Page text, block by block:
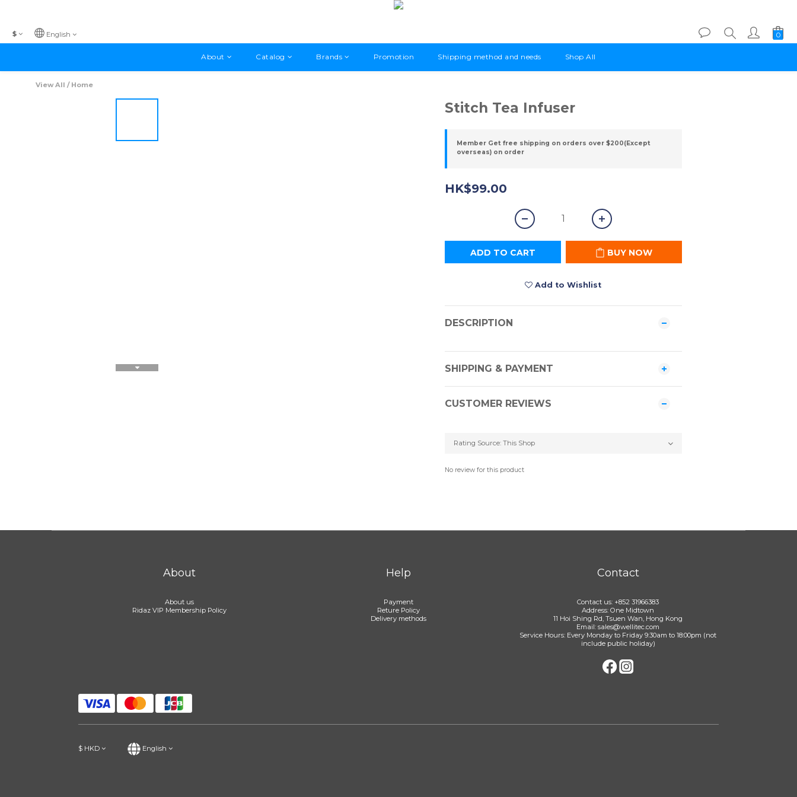
$ English
About Catalog Brands Promotion Shipping method and needs Shop All
View All / Home
Stitch Tea Infuser
Member Get free shipping on orders over $200(Except
overseas) on order
HK$99.00
ADD TO CART BUY NOW
Add to Wishlist
DESCRIPTION
SHIPPING & PAYMENT
CUSTOMER REVIEWS
No review for this product
About
About us
Ridaz VIP Membership Policy
Help
Payment
Reture Policy
Delivery methods
Contact
Contact us: +852 31966383
Address: One Midtown
11 Hoi Shing Rd, Tsuen Wan, Hong Kong
Email: sales@wellitec.com
Service Hours: Every Monday to Friday 9:30am to 18:00pm (not
include public holiday)
$ HKD English